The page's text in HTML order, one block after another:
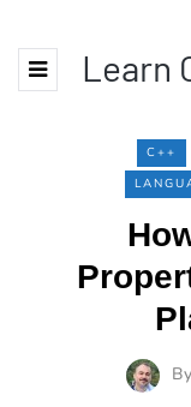
Learn
C++
By